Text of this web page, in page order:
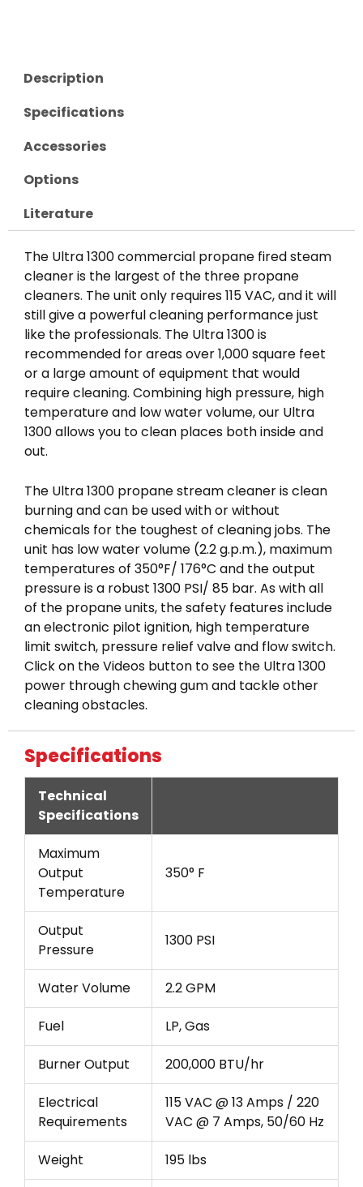
Description
Specifications
Accessories
Options
Literature
The Ultra 1300 commercial propane fired steam
cleaner is the largest of the three propane
cleaners. The unit only requires 115 VAC, and it will
still give a powerful cleaning performance just
like the professionals. The Ultra 1300 is
recommended for areas over 1,000 square feet
or a large amount of equipment that would
require cleaning. Combining high pressure, high
temperature and low water volume, our Ultra
1300 allows you to clean places both inside and
out.
The Ultra 1300 propane stream cleaner is clean
burning and can be used with or without
chemicals for the toughest of cleaning jobs. The
unit has low water volume (2.2 g.p.m.), maximum
temperatures of 350°F/ 176°C and the output
pressure is a robust 1300 PSI/ 85 bar. As with all
of the propane units, the safety features include
an electronic pilot ignition, high temperature
limit switch, pressure relief valve and flow switch.
Click on the Videos button to see the Ultra 1300
power through chewing gum and tackle other
cleaning obstacles.
Specifications
Technical
Specifications
Maximum
Output
Temperature
350° F
Output
Pressure
1300 PSI
Water Volume 2.2 GPM
Fuel LP, Gas
Burner Output 200,000 BTU/hr
Electrical
Requirements
115 VAC @ 13 Amps / 220
VAC @ 7 Amps, 50/60 Hz
Weight 195 lbs